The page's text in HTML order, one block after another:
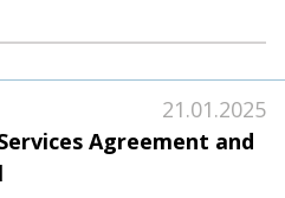
Agreement and
21.01.2025